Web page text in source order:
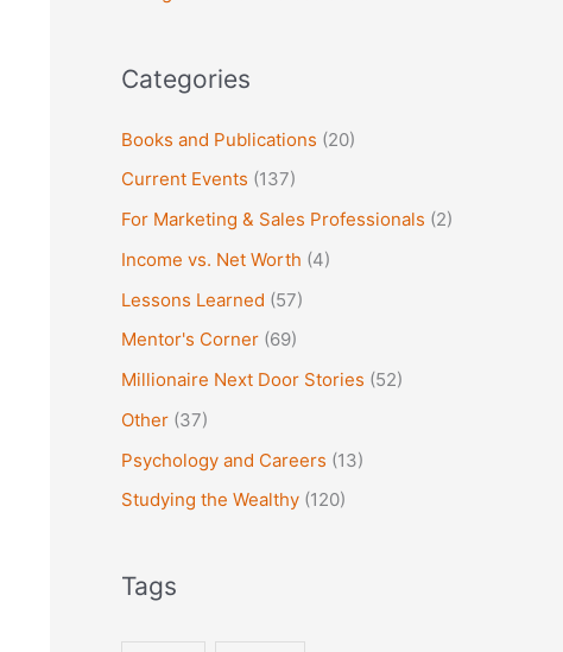
:
Categories
Books and Publications (20)
Current Events (137)
For Marketing & Sales Professionals (2)
Income vs. Net Worth (4)
Lessons Learned (57)
Mentor's Corner (69)
Millionaire Next Door Stories (52)
Other (37)
Psychology and Careers (13)
Studying the Wealthy (120)
Tags